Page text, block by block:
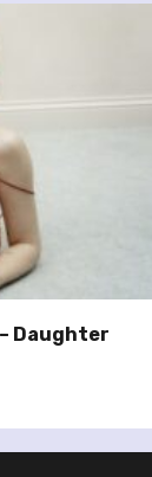
Daughter